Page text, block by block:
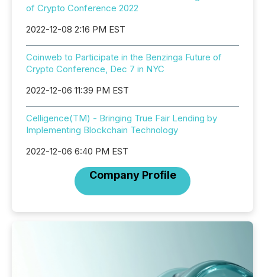
of Crypto Conference 2022
2022-12-08 2:16 PM EST
Coinweb to Participate in the Benzinga Future of
Crypto Conference, Dec 7 in NYC
2022-12-06 11:39 PM EST
Celligence(TM) - Bringing True Fair Lending by
Implementing Blockchain Technology
2022-12-06 6:40 PM EST
Company Profile